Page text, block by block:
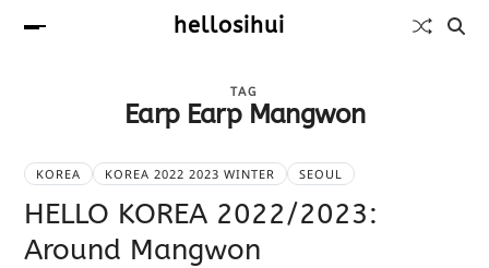
hellosihui
TAG
Earp Earp Mangwon
KOREA KOREA 2022 2023 WINTER SEOUL
HELLO KOREA 2022/2023:
Around Mangwon